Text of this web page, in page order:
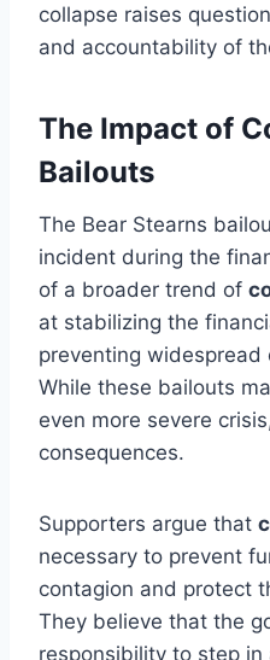
collapse raises
and accountability of
The Impact of
Bailouts
The Bear Stearns
incident during the
of a broader trend of
at stabilizing the
preventing widespread
While these bailouts
even more severe
consequences.
Supporters argue that
necessary to prevent
contagion and protect
They believe that the
responsibility to step